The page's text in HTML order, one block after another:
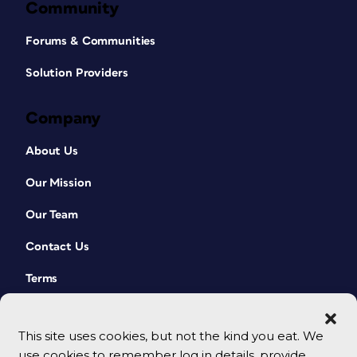
This site uses cookies, but not the kind you eat. We
Community
Forums & Communities
Solution Providers
Company
About Us
Our Mission
Our Team
Contact Us
Terms